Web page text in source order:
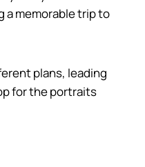
a memorable trip to
plans, leading
for the portraits